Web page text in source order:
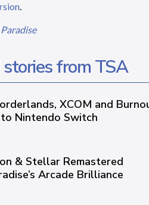
.
from TSA
XCOM and
Nintendo Switch
& Stellar Remastered
Arcade Brilliance